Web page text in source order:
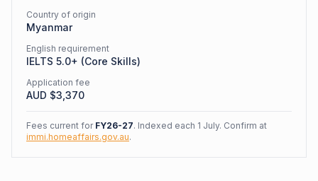
Country of origin
Myanmar
English requirement
IELTS 5.0+ (Core Skills)
Application fee
AUD $3,370
Fees current for FY26-27. Indexed each 1 July. Confirm at
immi.homeaffairs.gov.au.